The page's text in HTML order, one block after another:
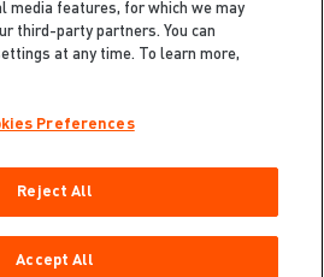
Cookie Policy
Sell My Information
Defense LLC. All Rights Reserved.
media features, for which we may
third-party partners. You can
at any time. To learn more,
Preferences
Reject All
Accept All